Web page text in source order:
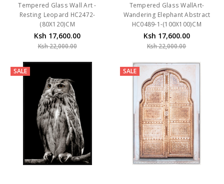
Tempered Glass Wall Art -
Resting Leopard HC2472-
(80X120)CM
Ksh 17,600.00
Ksh 22,000.00
Tempered Glass WallArt-
Wandering Elephant Abstract
HC0489-1-(100X100)CM
Ksh 17,600.00
Ksh 22,000.00
SALE SALE